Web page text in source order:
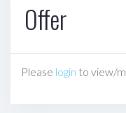
Offer
Please login to view/